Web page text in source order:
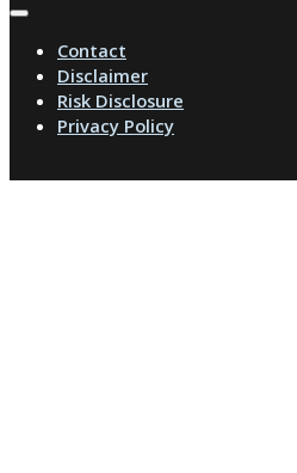
Contact
Disclaimer
Risk Disclosure
Privacy Policy